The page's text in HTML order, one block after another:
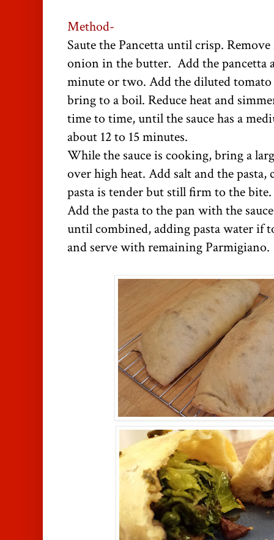
Method-
Saute the Pancetta until crisp.
onion in the butter. Add the pancetta
minute or two. Add the diluted
bring to a boil. Reduce heat and
time to time, until the sauce has a
about 12 to 15 minutes.
While the sauce is cooking, bring a
over high heat. Add salt and the
pasta is tender but still firm to the bite.
Add the pasta to the pan with the
until combined, adding pasta water if
and serve with remaining Parmigiano.